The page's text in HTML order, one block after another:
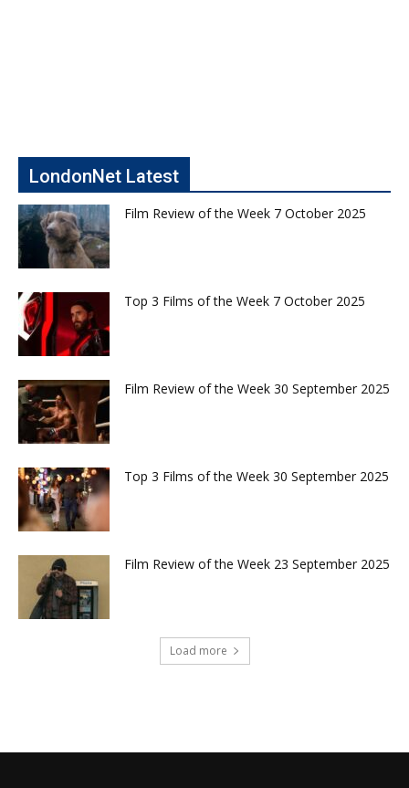
LondonNet Latest
Film Review of the Week 7 October 2025
Top 3 Films of the Week 7 October 2025
Film Review of the Week 30 September 2025
Top 3 Films of the Week 30 September 2025
Film Review of the Week 23 September 2025
Load more